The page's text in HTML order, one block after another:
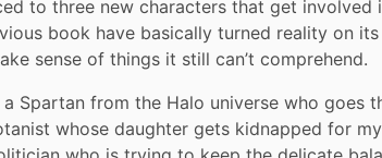
to three new characters that get involved
book have basically turned reality on its
sense of things it still can’t comprehend.
Spartan from the Halo universe who goes
whose daughter gets kidnapped for